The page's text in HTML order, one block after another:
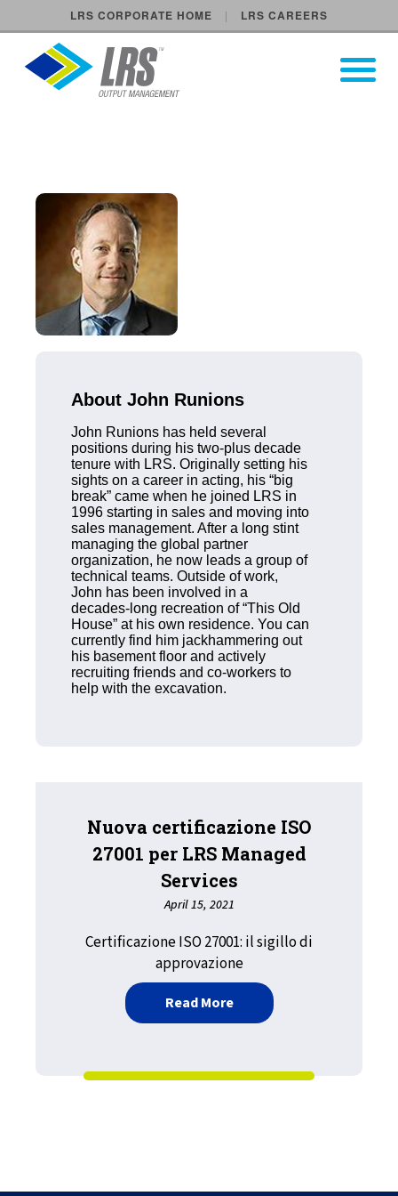
LRS CORPORATE HOME LRS CAREERS
LRS Output Management
Open
About John Runions
John Runions has held several
positions during his two-plus decade
tenure with LRS. Originally setting his
sights on a career in acting, his “big
break” came when he joined LRS in
1996 starting in sales and moving into
sales management. After a long stint
managing the global partner
organization, he now leads a group of
technical teams. Outside of work,
John has been involved in a
decades-long recreation of “This Old
House” at his own residence. You can
currently find him jackhammering out
his basement floor and actively
recruiting friends and co-workers to
help with the excavation.
Nuova certificazione ISO
27001 per LRS Managed
Services
April 15, 2021
Certificazione ISO 27001: il sigillo di
approvazione
Read Moreabout Nuova